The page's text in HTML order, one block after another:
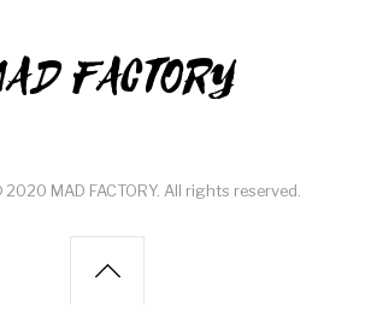
FACTORY
MAD FACTORY. All rights reserved.